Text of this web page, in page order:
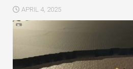
APRIL 4, 2025